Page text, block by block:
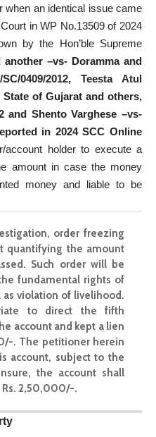
when an identical issue came
in WP No.13509 of 2024
by the Hon’ble Supreme
another –vs- Doramma and
0409/2012, Teesta Atul
of Gujarat and others,
and Shento Varghese –vs-
in 2024 SCC Online
account holder to execute a
amount in case the money
money and liable to be
order freezing
quantifying the amount
Such order will be
fundamental rights of
as violation of livelihood.
to direct the fifth
account and kept a lien
. The petitioner herein
account, subject to the
the account shall
Rs. 2,50,000/-.